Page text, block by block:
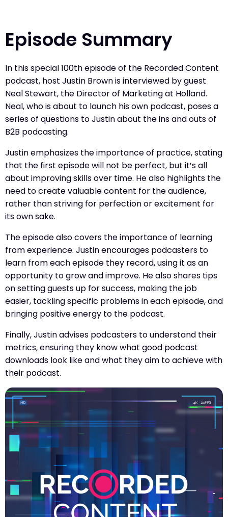
Episode Summary
In this special 100th episode of the Recorded Content
podcast, host Justin Brown is interviewed by guest
Neal Stewart, the Director of Marketing at Holland.
Neal, who is about to launch his own podcast, poses a
series of questions to Justin about the ins and outs of
B2B podcasting.
Justin emphasizes the importance of practice, stating
that the first episode will not be perfect, but it’s all
about improving skills over time. He also highlights the
need to create valuable content for the audience,
rather than striving for perfection or excitement for
its own sake.
The episode also covers the importance of learning
from experience. Justin encourages podcasters to
learn from each episode they record, using it as an
opportunity to grow and improve. He also shares tips
on setting guests up for success, making the job
easier, tackling specific problems in each episode, and
bringing positive energy to the podcast.
Finally, Justin advises podcasters to understand their
metrics, ensuring they know what good podcast
downloads look like and what they aim to achieve with
their podcast.